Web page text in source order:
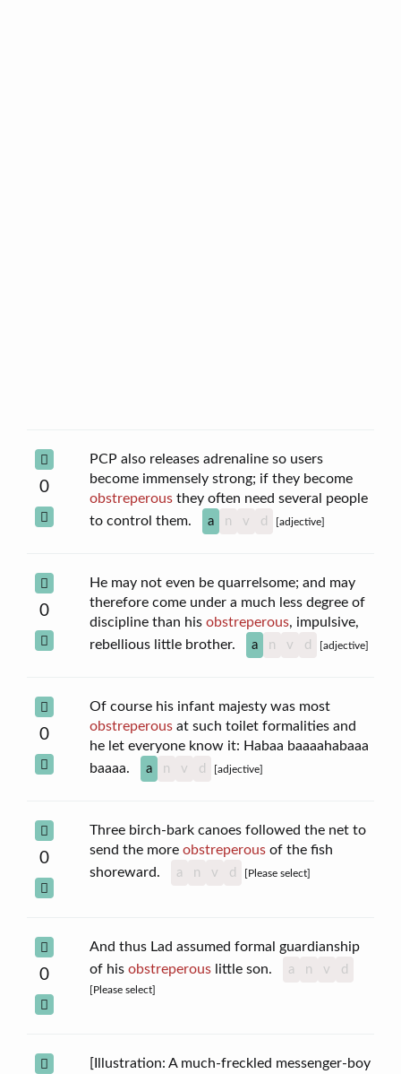
0
PCP also releases adrenaline so users
become immensely strong; if they become
obstreperousthey often need several people
to control them.
a n v d [adjective]
0
He may not even be quarrelsome; and may
therefore come under a much less degree of
discipline than his obstreperous, impulsive,
rebellious little brother.
a n v d [adjective]
0
Of course his infant majesty was most
obstreperousat such toilet formalities and
he let everyone know it: Habaa baaaahabaaa
baaaa.
a n v d [adjective]
0
Three birch-bark canoes followed the net to
send the more obstreperousof the fish
shoreward.
a n v d [Please select]
0
And thus Lad assumed formal guardianship
of his obstreperouslittle son. a n v d
[Please select]
[Illustration: A much-freckled messenger-boy